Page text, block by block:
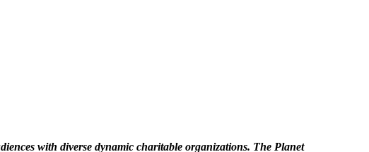
with diverse dynamic charitable organizations. The Planet